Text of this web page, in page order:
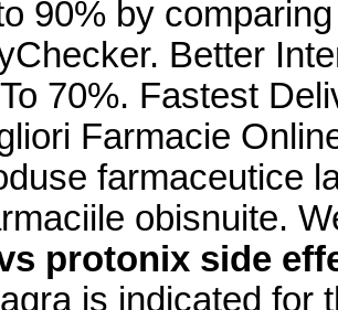
90% by
Better
70%. Fastest
Farmacie
farmaceutice
obisnuite.
protonix side
is indicated for